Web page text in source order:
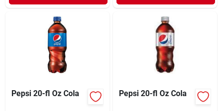
Pepsi 20-fl Oz Cola Pepsi 20-fl Oz Cola